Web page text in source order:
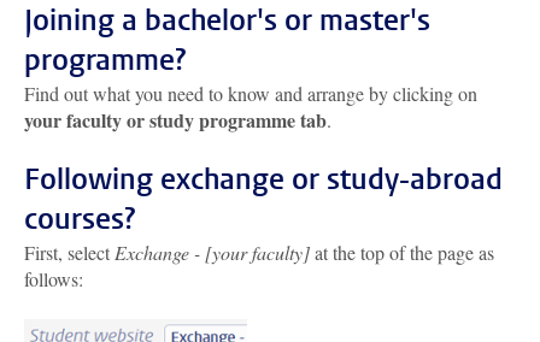
Joining a bachelor's or master's
programme?
Find out what you need to know and arrange by clicking on
your faculty or study programme tab.
Following exchange or study-abroad
courses?
First, select Exchange - [your faculty]at the top of the page as
follows: